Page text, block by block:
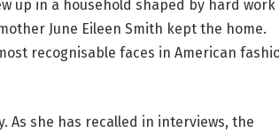
up in a household shaped by hard
June Eileen Smith kept the home.
recognisable faces in American
As she has recalled in interviews, the